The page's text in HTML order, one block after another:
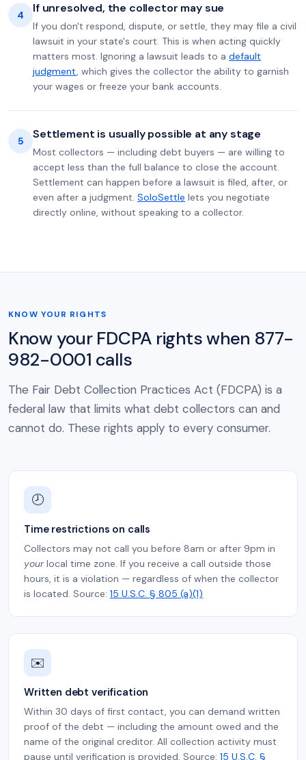
4 If unresolved, the collector may sue
If you don't respond, dispute, or settle, they may file a civil
lawsuit in your state's court. This is when acting quickly
matters most. Ignoring a lawsuit leads to a default
judgment, which gives the collector the ability to garnish
your wages or freeze your bank accounts.
5 Settlement is usually possible at any stage
Most collectors — including debt buyers — are willing to
accept less than the full balance to close the account.
Settlement can happen before a lawsuit is filed, after, or
even after a judgment. SoloSettle lets you negotiate
directly online, without speaking to a collector.
KNOW YOUR RIGHTS
Know your FDCPA rights when 877-
982-0001 calls
The Fair Debt Collection Practices Act (FDCPA) is a
federal law that limits what debt collectors can and
cannot do. These rights apply to every consumer.
🕗
Time restrictions on calls
Collectors may not call you before 8am or after 9pm in
yourlocal time zone. If you receive a call outside those
hours, it is a violation — regardless of when the collector
is located. Source: 15 U.S.C. § 805 (a)(1)
✉️
Written debt verification
Within 30 days of first contact, you can demand written
proof of the debt — including the amount owed and the
name of the original creditor. All collection activity must
pause until verification is provided. Source: 15 U.S.C. §